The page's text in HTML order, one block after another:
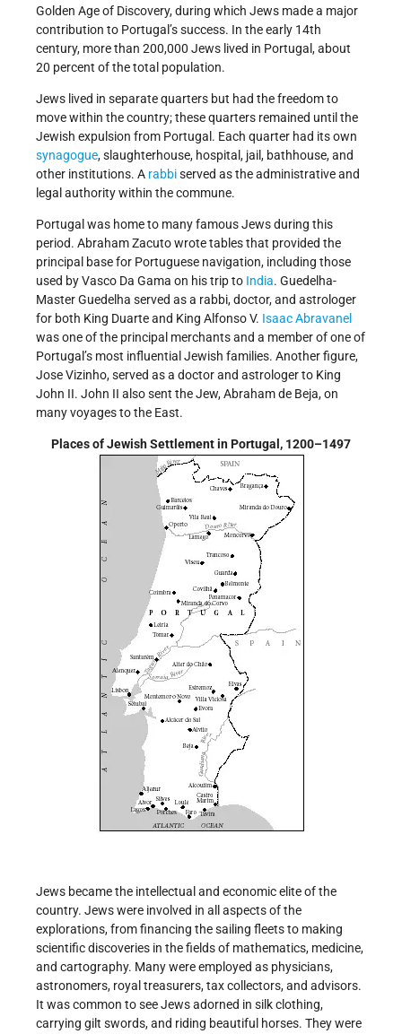
Golden Age of Discovery, during which Jews made a major
contribution to Portugal’s success. In the early 14th
century, more than 200,000 Jews lived in Portugal, about
20 percent of the total population.
Jews lived in separate quarters but had the freedom to
move within the country; these quarters remained until the
Jewish expulsion from Portugal. Each quarter had its own
synagogue, slaughterhouse, hospital, jail, bathhouse, and
other institutions. A rabbiserved as the administrative and
legal authority within the commune.
Portugal was home to many famous Jews during this
period. Abraham Zacuto wrote tables that provided the
principal base for Portuguese navigation, including those
used by Vasco Da Gama on his trip to India. Guedelha-
Master Guedelha served as a rabbi, doctor, and astrologer
for both King Duarte and King Alfonso V. Isaac Abravanel
was one of the principal merchants and a member of one of
Portugal’s most influential Jewish families. Another figure,
Jose Vizinho, served as a doctor and astrologer to King
John II. John II also sent the Jew, Abraham de Beja, on
many voyages to the East.
Places of Jewish Settlement in Portugal, 1200–1497
Jews became the intellectual and economic elite of the
country. Jews were involved in all aspects of the
explorations, from financing the sailing fleets to making
scientific discoveries in the fields of mathematics, medicine,
and cartography. Many were employed as physicians,
astronomers, royal treasurers, tax collectors, and advisors.
It was common to see Jews adorned in silk clothing,
carrying gilt swords, and riding beautiful horses. They were